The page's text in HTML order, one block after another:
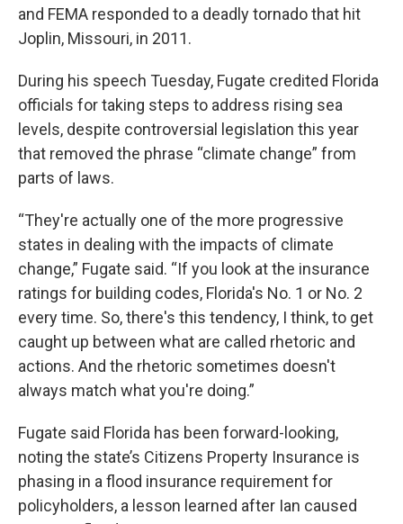
and FEMA responded to a deadly tornado that hit
Joplin, Missouri, in 2011.
During his speech Tuesday, Fugate credited Florida
officials for taking steps to address rising sea
levels, despite controversial legislation this year
that removed the phrase “climate change” from
parts of laws.
“They're actually one of the more progressive
states in dealing with the impacts of climate
change,” Fugate said. “If you look at the insurance
ratings for building codes, Florida's No. 1 or No. 2
every time. So, there's this tendency, I think, to get
caught up between what are called rhetoric and
actions. And the rhetoric sometimes doesn't
always match what you're doing.”
Fugate said Florida has been forward-looking,
noting the state’s Citizens Property Insurance is
phasing in a flood insurance requirement for
policyholders, a lesson learned after Ian caused